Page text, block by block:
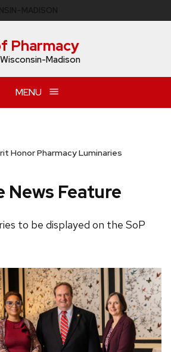
Pharmacy
Madison
MENU
Honor Pharmacy Luminaries
News Feature
to be displayed on the SoP